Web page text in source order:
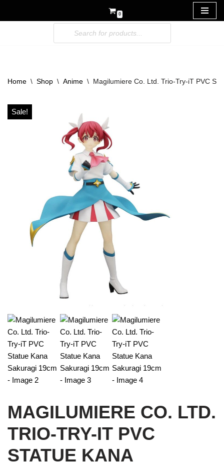
0
Home \ Shop \ Anime \ Magilumiere Co. Ltd. Trio-Try-iT PVC
Sale!
MAGILUMIERE CO. LTD.
TRIO-TRY-IT PVC
STATUE KANA